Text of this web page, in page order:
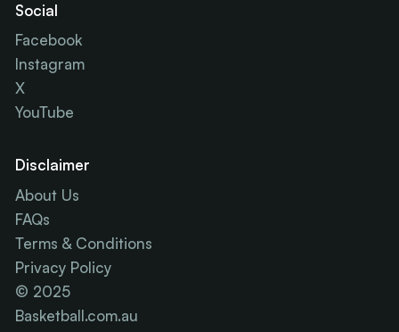
Social
Facebook
Instagram
X
YouTube
Disclaimer
About Us
FAQs
Terms & Conditions
Privacy Policy
© 2025
Basketball.com.au